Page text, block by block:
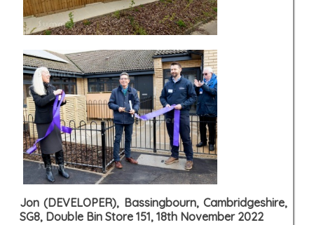
Jon (DEVELOPER), Bassingbourn, Cambridgeshire,
SG8, Double Bin Store 151, 18th November 2022